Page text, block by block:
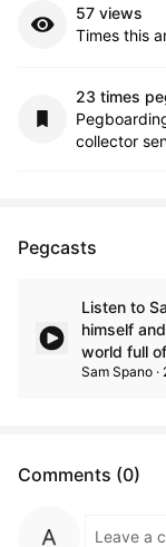
57 views
Times this
23 times
collector
Pegcasts
Listen to
himself
world full
Sam Spano ·
Comments (0)